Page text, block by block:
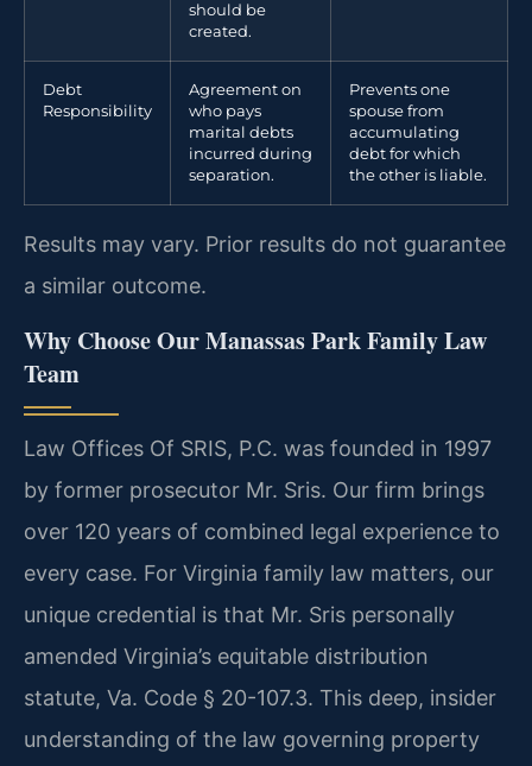
should be
created.
Debt
Responsibility
Agreement on
who pays
marital debts
incurred during
separation.
Prevents one
spouse from
accumulating
debt for which
the other is liable.
Results may vary. Prior results do not guarantee
a similar outcome.
Why Choose Our Manassas Park Family Law
Team
Law Offices Of SRIS, P.C. was founded in 1997
by former prosecutor Mr. Sris. Our firm brings
over 120 years of combined legal experience to
every case. For Virginia family law matters, our
unique credential is that Mr. Sris personally
amended Virginia’s equitable distribution
statute, Va. Code § 20-107.3. This deep, insider
understanding of the law governing property